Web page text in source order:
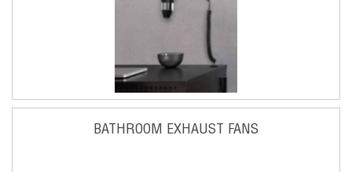
BATHROOM EXHAUST FANS